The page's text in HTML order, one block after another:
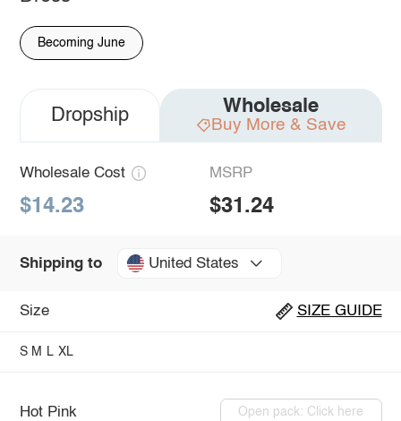
Becoming June
Dropship Wholesale
Buy More & Save
Wholesale Cost
$14.23
MSRP
$31.24
Shipping to United States
Size SIZE GUIDE
S M L XL
Hot Pink Open pack: Click here